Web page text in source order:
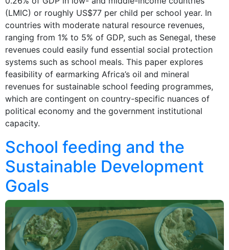
(LMIC) or roughly US$77 per child per school year. In
countries with moderate natural resource revenues,
ranging from 1% to 5% of GDP, such as Senegal, these
revenues could easily fund essential social protection
systems such as school meals. This paper explores
feasibility of earmarking Africa’s oil and mineral
revenues for sustainable school feeding programmes,
which are contingent on country-specific nuances of
political economy and the government institutional
capacity.
School feeding and the
Sustainable Development
Goals